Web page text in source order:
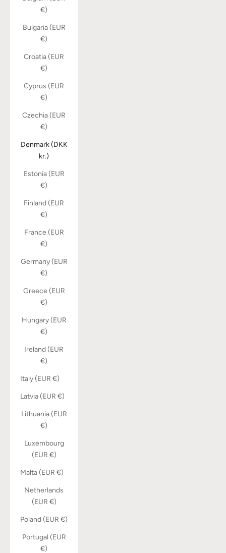
€)
Bulgaria (EUR
€)
Croatia (EUR
€)
Cyprus (EUR
€)
Czechia (EUR
€)
Denmark (DKK
kr.)
Estonia (EUR
€)
Finland (EUR
€)
France (EUR
€)
Germany (EUR
€)
Greece (EUR
€)
Hungary (EUR
€)
Ireland (EUR
€)
Italy (EUR €)
Latvia (EUR €)
Lithuania (EUR
€)
Luxembourg
(EUR €)
Malta (EUR €)
Netherlands
(EUR €)
Poland (EUR €)
Portugal (EUR
€)